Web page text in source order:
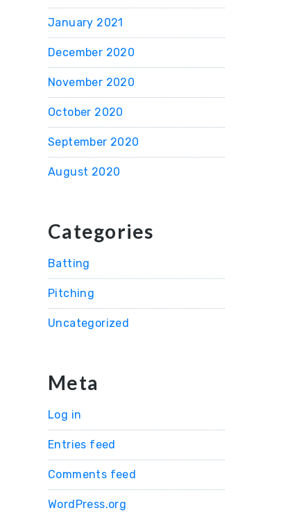
January 2021
December 2020
November 2020
October 2020
September 2020
August 2020
Categories
Batting
Pitching
Uncategorized
Meta
Log in
Entries feed
Comments feed
WordPress.org